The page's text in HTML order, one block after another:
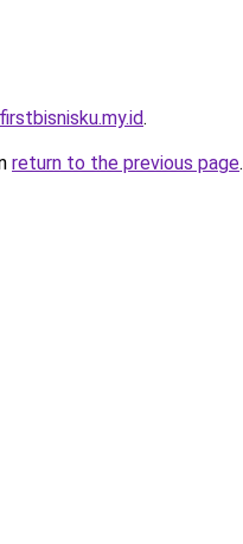
.
return to the previous page.